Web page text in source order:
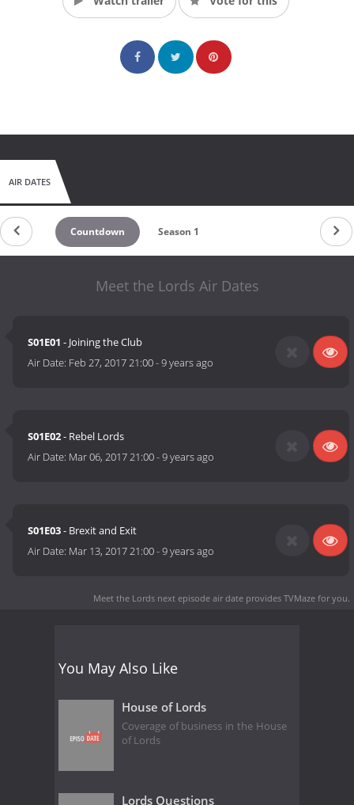
AIR DATES
Countdown Season 1
Meet the Lords Air Dates
S01E01 - Joining the Club
Air Date: Feb 27, 2017 21:00-9 years ago
S01E02- Rebel Lords
Air Date: Mar 06, 2017 21:00-9 years ago
S01E03- Brexit and Exit
Air Date: Mar 13, 2017 21:00-9 years ago
Meet the Lords next episode air date provides TVMaze for you.
You May Also Like
House of Lords
Coverage of business in the House
of Lords
Lords Questions